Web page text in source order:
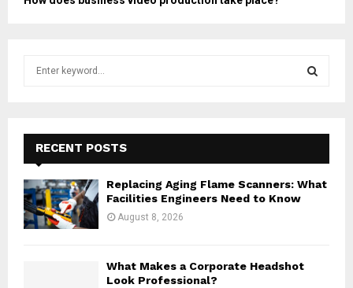
f
o
r
:
E
A
RECENT POSTS
Replacing Aging Flame Scanners: What
Facilities Engineers Need to Know
August 8, 2026
What Makes a Corporate Headshot
Look Professional?